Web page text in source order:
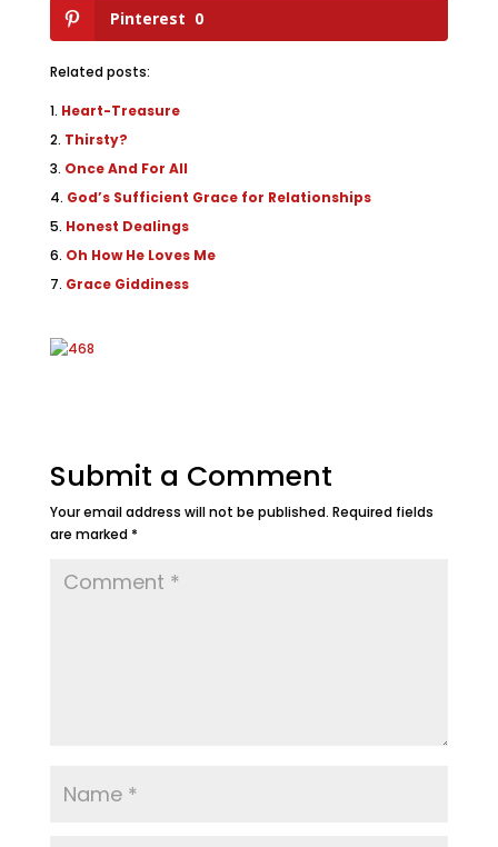
Pinterest 0
Related posts:
Heart-Treasure
Thirsty?
Once And For All
God’s Sufficient Grace for Relationships
Honest Dealings
Oh How He Loves Me
Grace Giddiness
Submit a Comment
Your email address will not be published. Required fields
are marked *